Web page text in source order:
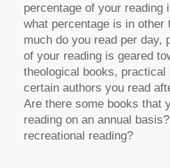
percentage of your reading
what percentage is in other
much do you read per day,
of your reading is geared
theological books,
certain authors you read
Are there some books that
reading on an annual
recreational reading?